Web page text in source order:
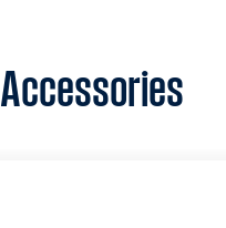
Accessories